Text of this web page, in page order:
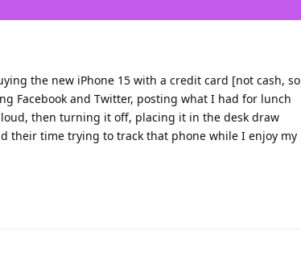
the new iPhone 15 with a credit card [not cash, so
Facebook and Twitter, posting what I had for lunch
then turning it off, placing it in the desk draw
their time trying to track that phone while I enjoy my